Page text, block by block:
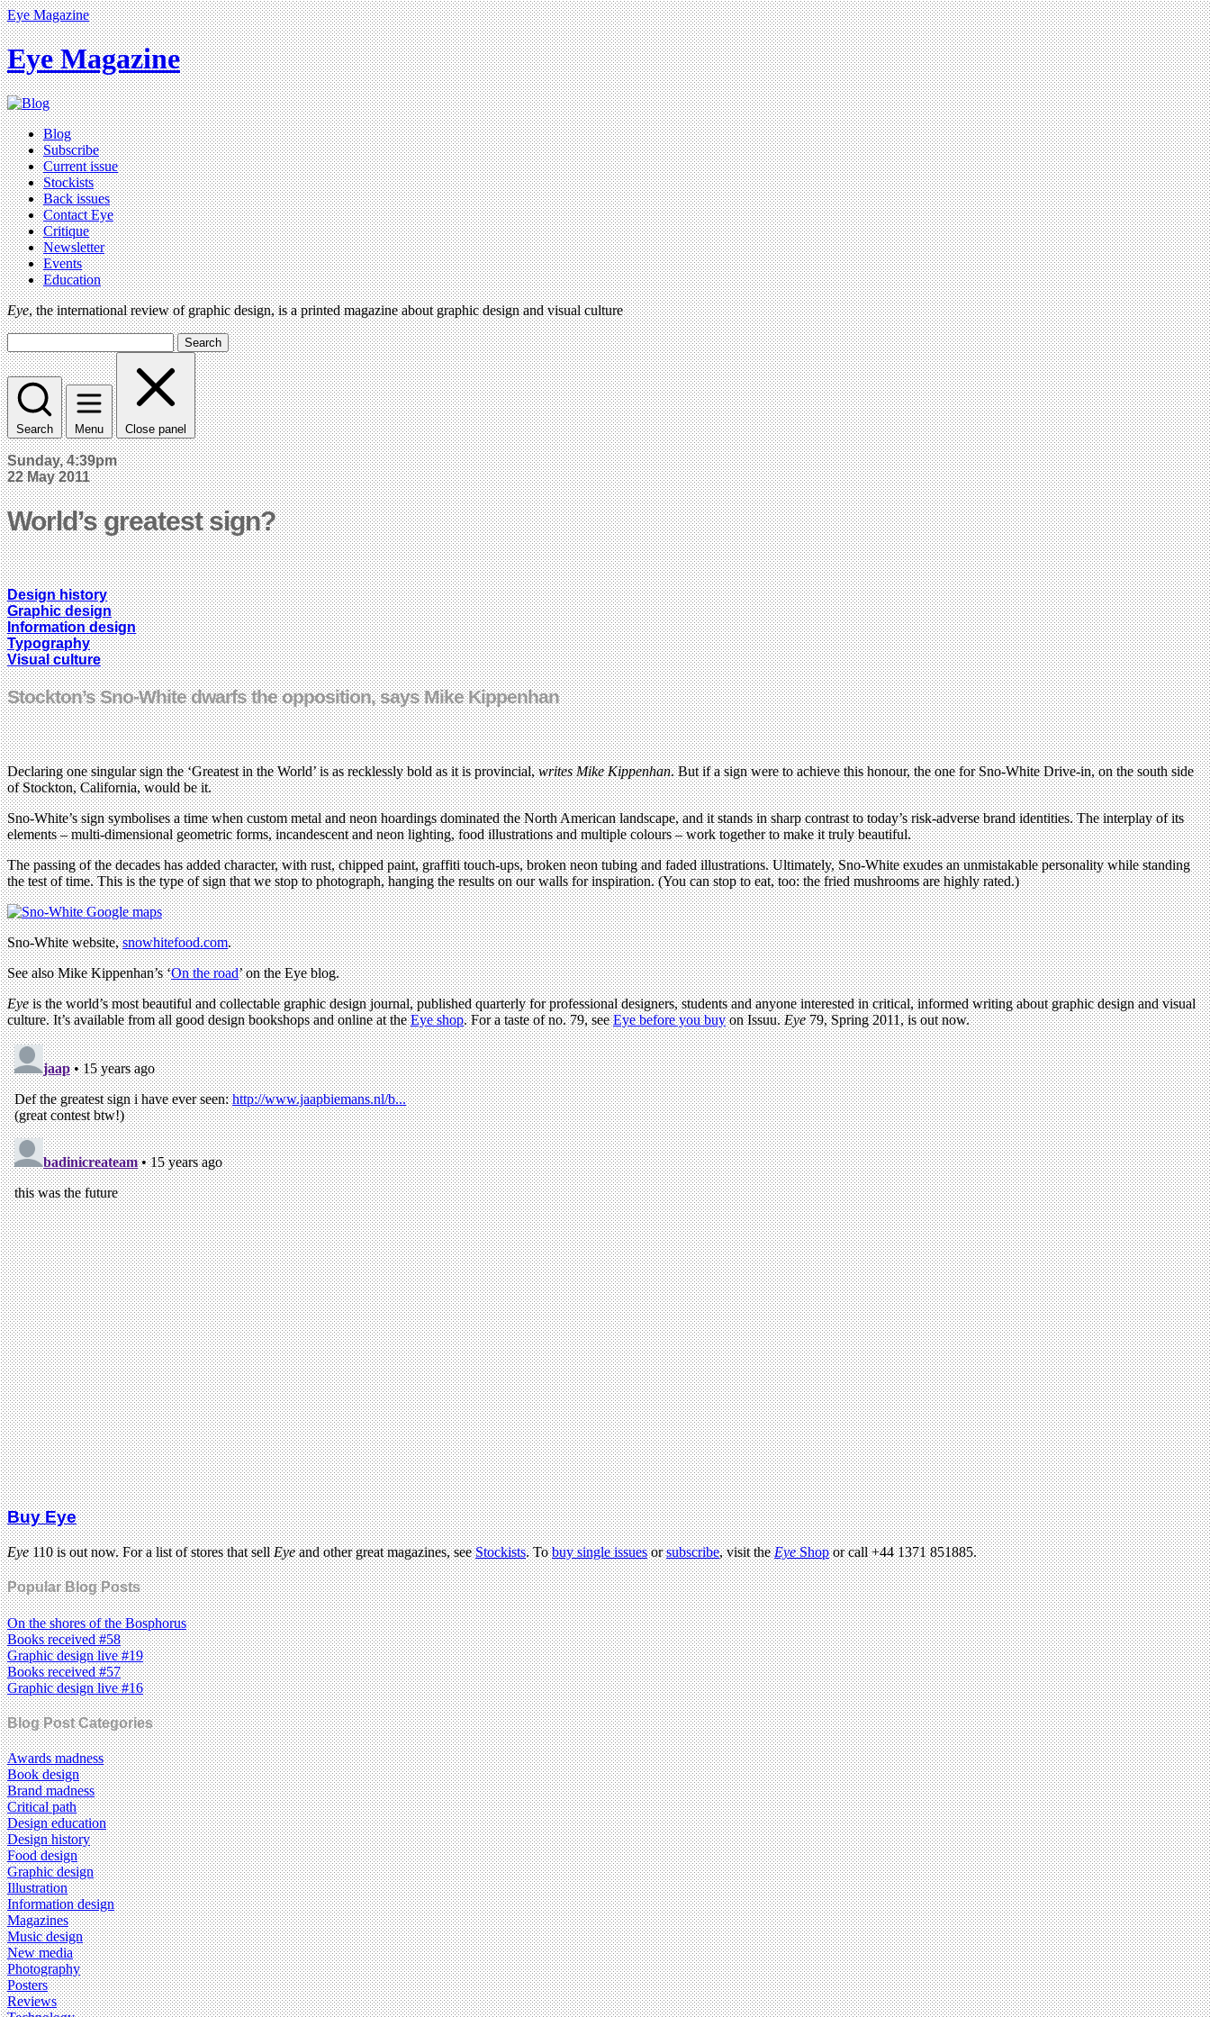
Eye Magazine
Eye Magazine
Blog
Subscribe
Current issue
Stockists
Back issues
Contact Eye
Critique
Newsletter
Events
Education
Eye, the international review of graphic design, is a printed magazine about graphic design and visual culture
Search
Search Menu Close panel
Sunday, 4:39pm
22 May 2011
World’s greatest sign?
Design history
Graphic design
Information design
Typography
Visual culture
Stockton’s Sno-White dwarfs the opposition, says Mike Kippenhan
Declaring one singular sign the ‘Greatest in the World’ is as recklessly bold as it is provincial,writes Mike Kippenhan. But if a sign were to achieve this honour, the one for Sno-White Drive-in, on the south side
of Stockton, California, would be it.
Sno-White’s sign symbolises a time when custom metal and neon hoardings dominated the North American landscape, and it stands in sharp contrast to today’s risk-adverse brand identities. The interplay of its
elements – multi-dimensional geometric forms, incandescent and neon lighting, food illustrations and multiple colours – work together to make it truly beautiful.
The passing of the decades has added character, with rust, chipped paint, graffiti touch-ups, broken neon tubing and faded illustrations. Ultimately, Sno-White exudes an unmistakable personality while standing
the test of time. This is the type of sign that we stop to photograph, hanging the results on our walls for inspiration. (You can stop to eat, too: the fried mushrooms are highly rated.)
Sno-White website,snowhitefood.com.
See also Mike Kippenhan’s ‘On the road’ on the Eye blog.
Eyeis the world’s most beautiful and collectable graphic design journal, published quarterly for professional designers, students and anyone interested in critical, informed writing about graphic design and visual
culture. It’s available from all good design bookshops and online at theEye shop. For a taste of no. 79, seeEye before you buyon Issuu.Eye79, Spring 2011, is out now.
Buy Eye
Eye110 is out now. For a list of stores that sellEyeand other great magazines, seeStockists. Tobuy single issuesorsubscribe, visit theEyeShopor call +44 1371 851885.
Popular Blog Posts
On the shores of the Bosphorus
Books received #58
Graphic design live #19
Books received #57
Graphic design live #16
Blog Post Categories
Awards madness
Book design
Brand madness
Critical path
Design education
Design history
Food design
Graphic design
Illustration
Information design
Magazines
Music design
New media
Photography
Posters
Reviews